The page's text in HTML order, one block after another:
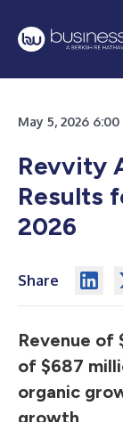
May 5, 2026
Revvity
Results
2026
Share
Revenue of
of $687
organic
growth